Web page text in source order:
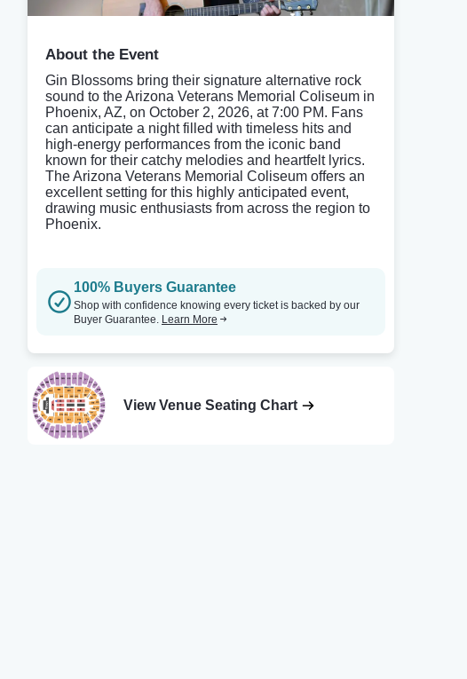
About the Event
Gin Blossoms bring their signature alternative rock
sound to the Arizona Veterans Memorial Coliseum in
Phoenix, AZ, on October 2, 2026, at 7:00 PM. Fans
can anticipate a night filled with timeless hits and
high-energy performances from the iconic band
known for their catchy melodies and heartfelt lyrics.
The Arizona Veterans Memorial Coliseum offers an
excellent setting for this highly anticipated event,
drawing music enthusiasts from across the region to
Phoenix.
100% Buyers Guarantee
Shop with confidence knowing every ticket is backed by our
Buyer Guarantee. Learn More
View Venue Seating Chart